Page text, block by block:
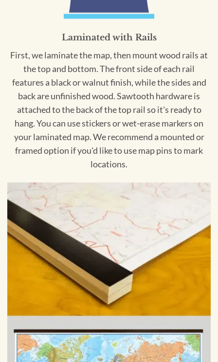
Laminated with Rails
First, we laminate the map, then mount wood rails at
the top and bottom. The front side of each rail
features a black or walnut finish, while the sides and
back are unfinished wood. Sawtooth hardware is
attached to the back of the top rail so it's ready to
hang. You can use stickers or wet-erase markers on
your laminated map. We recommend a mounted or
framed option if you'd like to use map pins to mark
locations.